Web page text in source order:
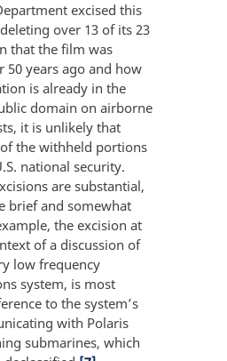
excised this
over 13 of its 23
that the film was
50 years ago and how
is already in the
domain on airborne
it is unlikely that
the withheld portions
national security.
are substantial,
brief and somewhat
the excision at
of a discussion of
low frequency
system, is most
to the system’s
with Polaris
submarines, which